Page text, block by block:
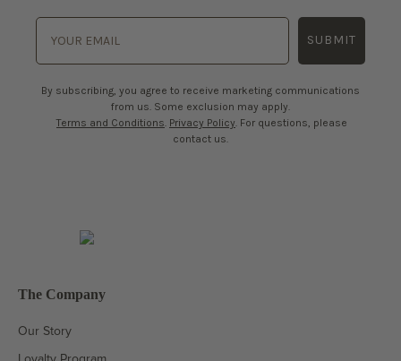
SUBMIT
By subscribing, you agree to receive marketing communications
from us. Some exclusion may apply.
Terms and Conditions Privacy Policy . For questions, please
contact us.
The Company
Our Story